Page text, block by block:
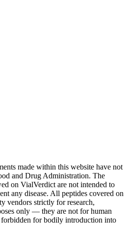
made within this website have not
and Drug Administration. The
on VialVerdict are not intended to
any disease. All peptides covered on
vendors strictly for research,
only — they are not for human
for bodily introduction into